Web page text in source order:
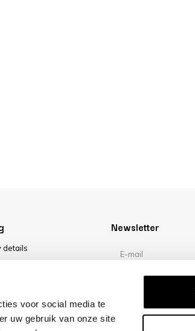
voor social media te
uw gebruik van onze site
details
Newsletter
/10 -